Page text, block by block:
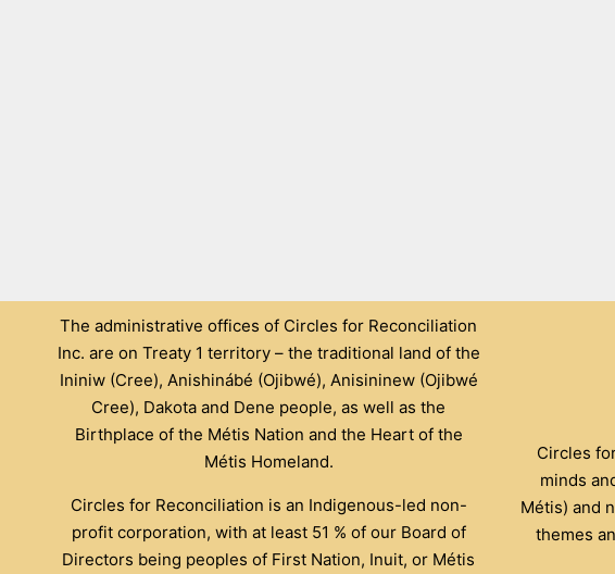
The administrative offices of Circles for Reconciliation
Inc. are on Treaty 1 territory – the traditional land of the
Ininiw (Cree), Anishinábé (Ojibwé), Anisininew (Ojibwé
Cree), Dakota and Dene people, as well as the
Birthplace of the Métis Nation and the Heart of the
Métis Homeland.
Circles for Reconciliation is an Indigenous-led non-
profit corporation, with at least 51 % of our Board of
Directors being peoples of First Nation, Inuit, or Métis
Circles
minds
Métis) and
themes